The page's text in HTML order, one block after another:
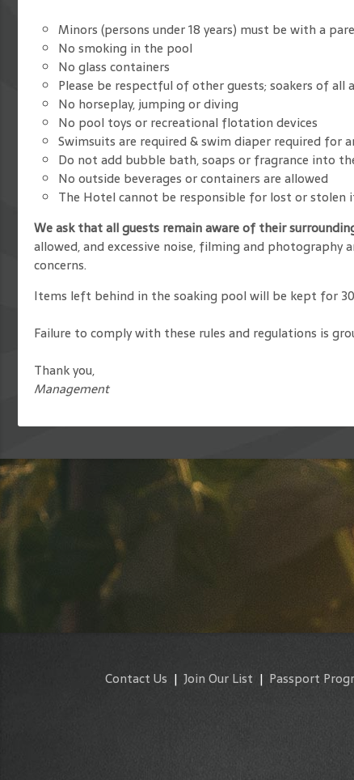
Minors (persons under 18 years) must be with a
No smoking in the pool
No glass containers
Please be respectful of other guests; soakers of all
No horseplay, jumping or diving
No pool toys or recreational flotation devices
Swimsuits are required & swim diaper required for
Do not add bubble bath, soaps or fragrance into
No outside beverages or containers are allowed
The Hotel cannot be responsible for lost or stolen
We ask that all guests remain aware of their
allowed, and excessive noise, filming and
concerns.
Items left behind in the soaking pool will be kept for
Failure to comply with these rules and regulations is
Thank you,
Management
Contact Us | Join Our List | Passport